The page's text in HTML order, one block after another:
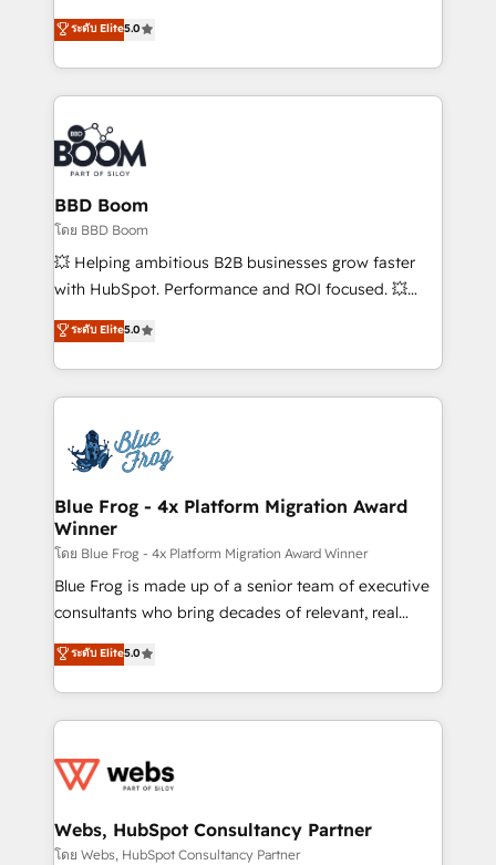
stratégies d'acquisition marketing (SEO, SEA,
inbound, automatisation marketing, ABM, IA,
experts conseil - 150 certifications HubSpot
cumulées
Vonazon turns marketing complexity into
measurable, scalable growth. From onboarding to
enterprise-grade campaigns, our in-house team
builds scalable strategies that drive long-term
revenue. ⚙️ HubSpot Integration & Optimization •
Seamless CRM, CMS, and automation setup •
Complex platform migrations and data cleanups •
Custom APIs and third-party integrations 📈 End-to-
End Revenue Acceleration • Lifecycle marketing and
pipeline growth programs • Sales enablement tools
and CRM optimization • Retention strategies with
Execution • 750+ onboardings and 2,000+
implementations • Deep expertise across marketing,
ระดับ Elite5.0
BBD Boom
โดย BBD Boom
💥 Helping ambitious B2B businesses grow faster
with HubSpot. Performance and ROI focused. 💥
BBD Boom is the HubSpot partner that can help you
to HubSpot Better. We work with your teams to
solve all your HubSpot challenges and improve user
adoption, sales process and marketing results.
the first time 🔧 Designing and optimising your
HubSpot set-up for better results 🌐 Website design
and build using HubSpot 🔌 Integrating HubSpot
with other systems 🎓 Training your teams to be
HubSpot pros 📊 Lead generation services using
HubSpot Why us? - SIX HubSpot Accreditations -
awarded by HubSpot after a rigorous process for
Migration, Custom Integration & Platform
Enablement -Onboarded over 500 businesses to
get more from your investment in HubSpot.
www.bbdboom.com
ระดับ Elite5.0
Blue Frog - 4x Platform Migration Award
Winner
โดย Blue Frog - 4x Platform Migration Award Winner
Blue Frog is made up of a senior team of executive
consultants who bring decades of relevant, real
world experience to our client engagements. "Blue
Frog is a top, trusted partner in HubSpot's
ecosystem for a reason. Their team brings over a
decade of experience to the table, along with deep
for driving growth. They are committed to helping
their unique business needs. We are thrilled to have
Blue Frog in the HubSpot ecosystem leading the
ระดับ Elite5.0
Webs, HubSpot Consultancy Partner
โดย Webs, HubSpot Consultancy Partner